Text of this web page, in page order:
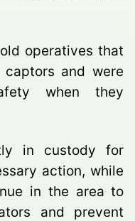
operatives that
and were
when they
in custody for
action, while
in the area to
and prevent